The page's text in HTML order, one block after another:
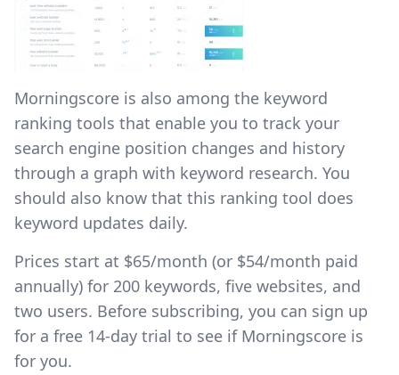
Morningscore is also among the keyword
ranking tools that enable you to track your
search engine position changes and history
through a graph with keyword research. You
should also know that this ranking tool does
keyword updates daily.
Prices start at $65/month (or $54/month paid
annually) for 200 keywords, five websites, and
two users. Before subscribing, you can sign up
for a free 14-day trial to see if Morningscore is
for you.